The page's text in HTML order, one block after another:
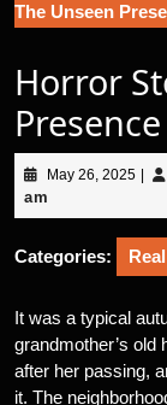
The Unseen
Horror
Presence
May 26, 2025May
2025
am
Categories:
It was a typical
grandmother’s old
after her passing,
it. The